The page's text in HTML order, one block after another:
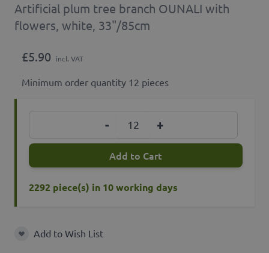
Artificial plum tree branch OUNALI with
flowers, white, 33"/85cm
£5.90 incl. VAT
Minimum order quantity 12 pieces
- +
Add to Cart
2292 piece(s) in 10 working days
Add to Wish List
Add to Wish List